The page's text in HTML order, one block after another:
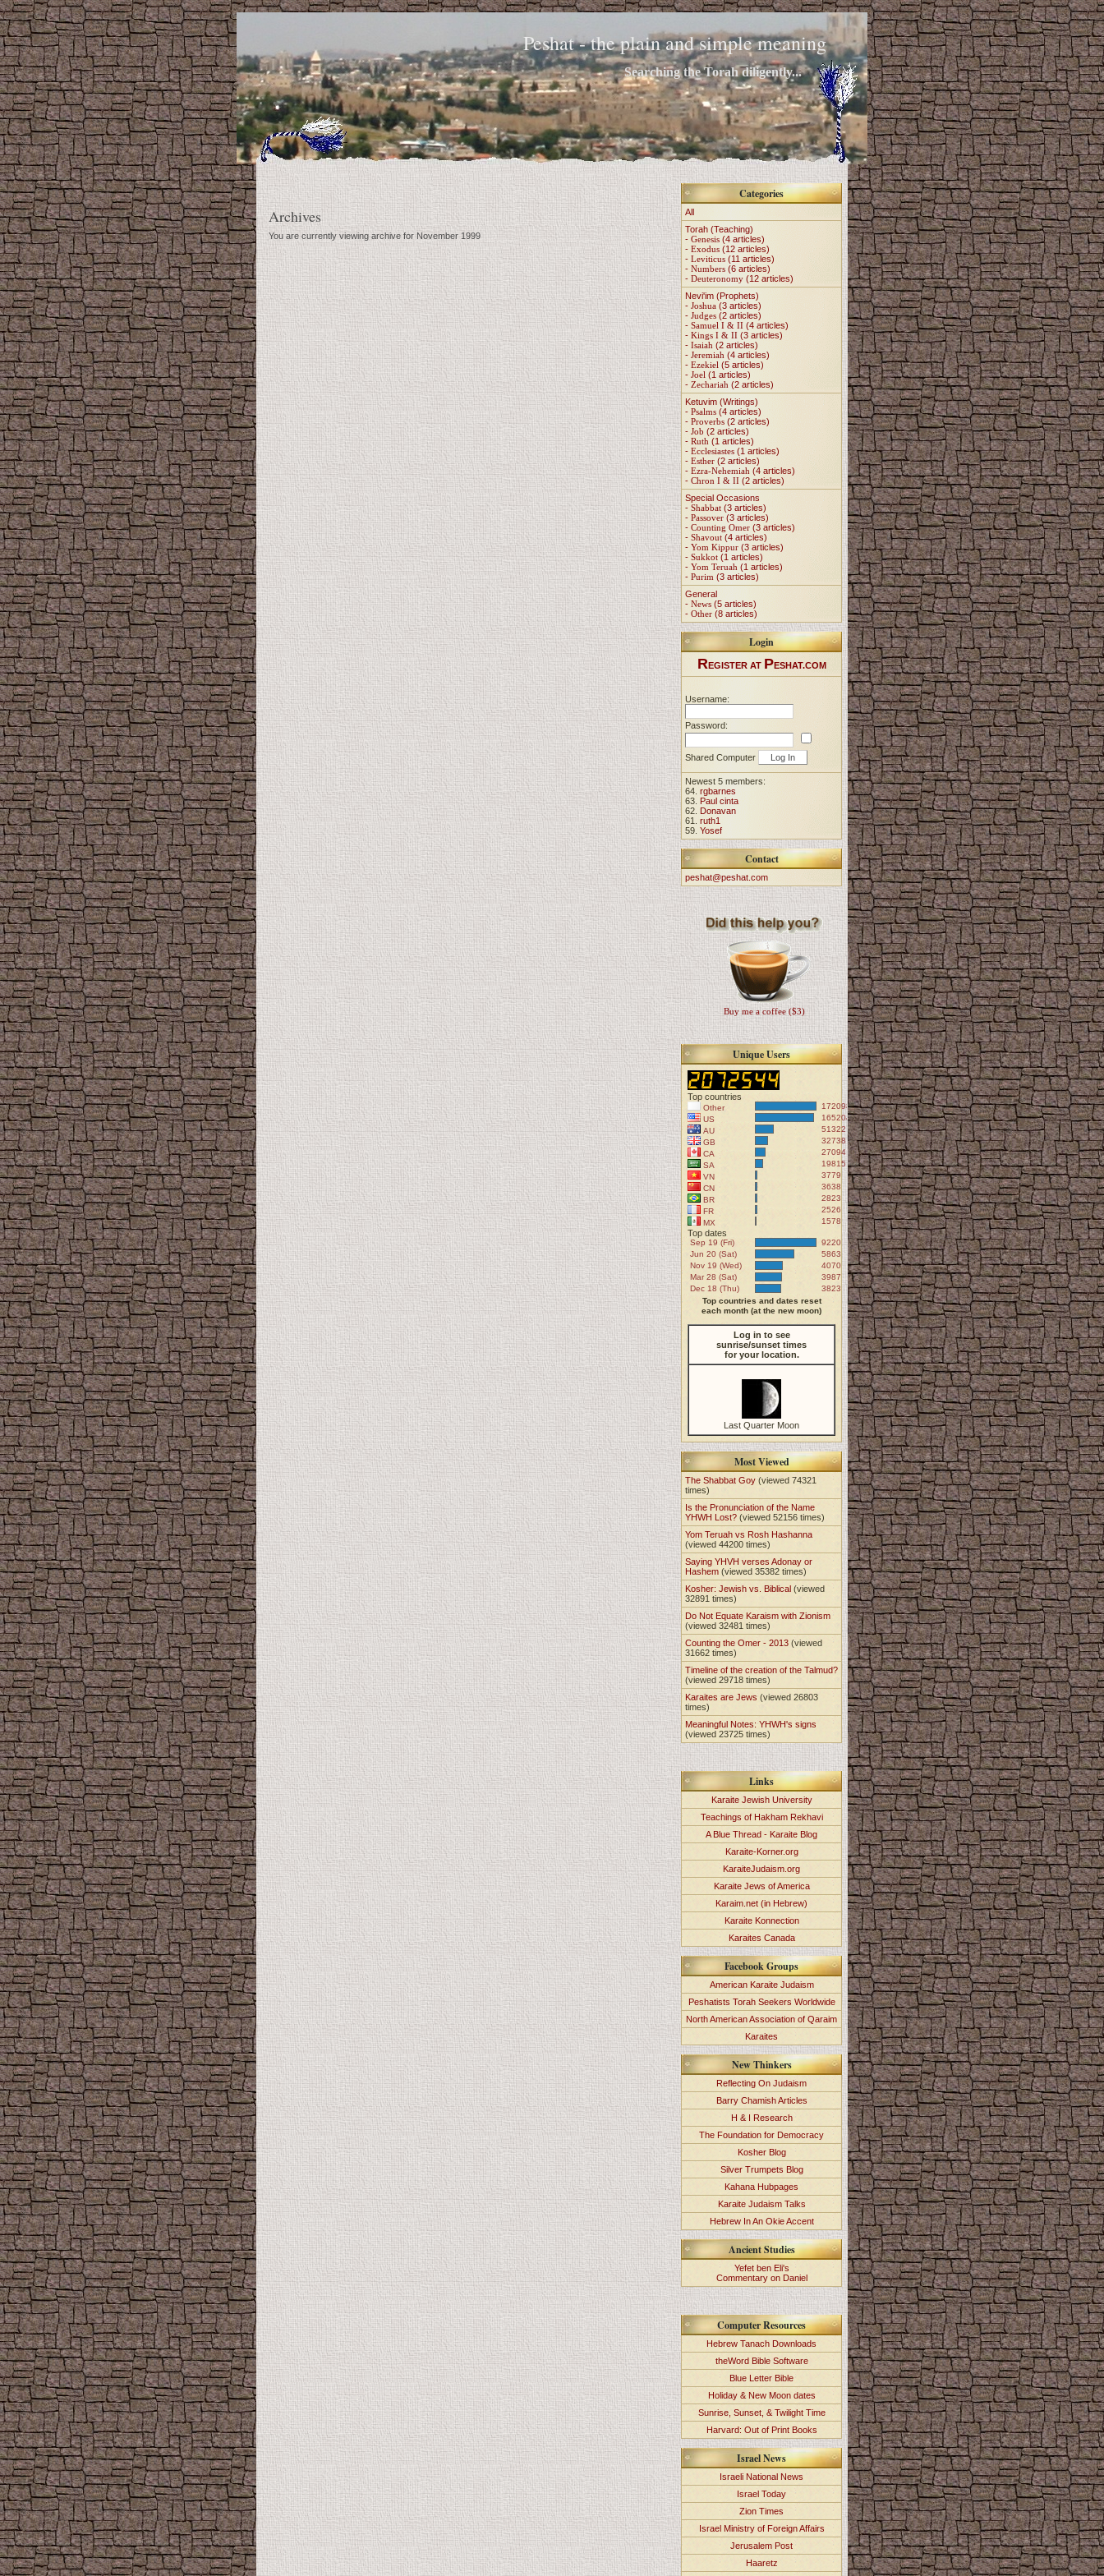
Peshat - the plain and simple meaning
Searching the Torah diligently...
Archives
You are currently viewing archive for November 1999
Categories
All
Torah (Teaching)
- Genesis (4 articles)
- Exodus (12 articles)
- Leviticus (11 articles)
- Numbers (6 articles)
- Deuteronomy (12 articles)
Nevi'im (Prophets)
- Joshua (3 articles)
- Judges (2 articles)
- Samuel I & II (4 articles)
- Kings I & II (3 articles)
- Isaiah (2 articles)
- Jeremiah (4 articles)
- Ezekiel (5 articles)
- Joel (1 articles)
- Zechariah (2 articles)
Ketuvim (Writings)
- Psalms (4 articles)
- Proverbs (2 articles)
- Job (2 articles)
- Ruth (1 articles)
- Ecclesiastes (1 articles)
- Esther (2 articles)
- Ezra-Nehemiah (4 articles)
- Chron I & II (2 articles)
Special Occasions
- Shabbat (3 articles)
- Passover (3 articles)
- Counting Omer (3 articles)
- Shavout (4 articles)
- Yom Kippur (3 articles)
- Sukkot (1 articles)
- Yom Teruah (1 articles)
- Purim (3 articles)
General
- News (5 articles)
- Other (8 articles)
Login
REGISTER AT PESHAT.COM
Username:
Password:
Shared Computer
Newest 5 members:
64. rgbarnes
63. Paul cinta
62. Donavan
61. ruth1
59. Yosef
Contact
peshat@peshat.com
Buy me a coffee ($3)
Unique Users
Top countries
Other
172098
US
165204
AU
51322
GB
32738
CA
27094
SA
19815
VN
3779
CN
3638
BR
2823
FR
2526
MX
1578
Top dates
Sep 19 (Fri)
9220
Jun 20 (Sat)
5863
Nov 19 (Wed)
4070
Mar 28 (Sat)
3987
Dec 18 (Thu)
3823
Top countries and dates reset
each month (at the new moon)
Log in to see
sunrise/sunset times
for your location.
Last Quarter Moon
Most Viewed
The Shabbat Goy(viewed 74321
times)
Is the Pronunciation of the Name
YHWH Lost? (viewed 52156 times)
Yom Teruah vs Rosh Hashanna
(viewed 44200 times)
Saying YHVH verses Adonay or
Hashem (viewed 35382 times)
Kosher: Jewish vs. Biblical (viewed
32891 times)
Do Not Equate Karaism with Zionism
(viewed 32481 times)
Counting the Omer - 2013 (viewed
31662 times)
Timeline of the creation of the Talmud?
(viewed 29718 times)
Karaites are Jews(viewed 26803
times)
Meaningful Notes: YHWH's signs
(viewed 23725 times)
Links
Karaite Jewish University
Teachings of Hakham Rekhavi
A Blue Thread - Karaite Blog
Karaite-Korner.org
KaraiteJudaism.org
Karaite Jews of America
Karaim.net (in Hebrew)
Karaite Konnection
Karaites Canada
Facebook Groups
American Karaite Judaism
Peshatists Torah Seekers Worldwide
North American Association of Qaraim
Karaites
New Thinkers
Reflecting On Judaism
Barry Chamish Articles
H & I Research
The Foundation for Democracy
Kosher Blog
Silver Trumpets Blog
Kahana Hubpages
Karaite Judaism Talks
Hebrew In An Okie Accent
Ancient Studies
Yefet ben Eli's
Commentary on Daniel
Computer Resources
Hebrew Tanach Downloads
theWord Bible Software
Blue Letter Bible
Holiday & New Moon dates
Sunrise, Sunset, & Twilight Time
Harvard: Out of Print Books
Israel News
Israeli National News
Israel Today
Zion Times
Israel Ministry of Foreign Affairs
Jerusalem Post
Haaretz